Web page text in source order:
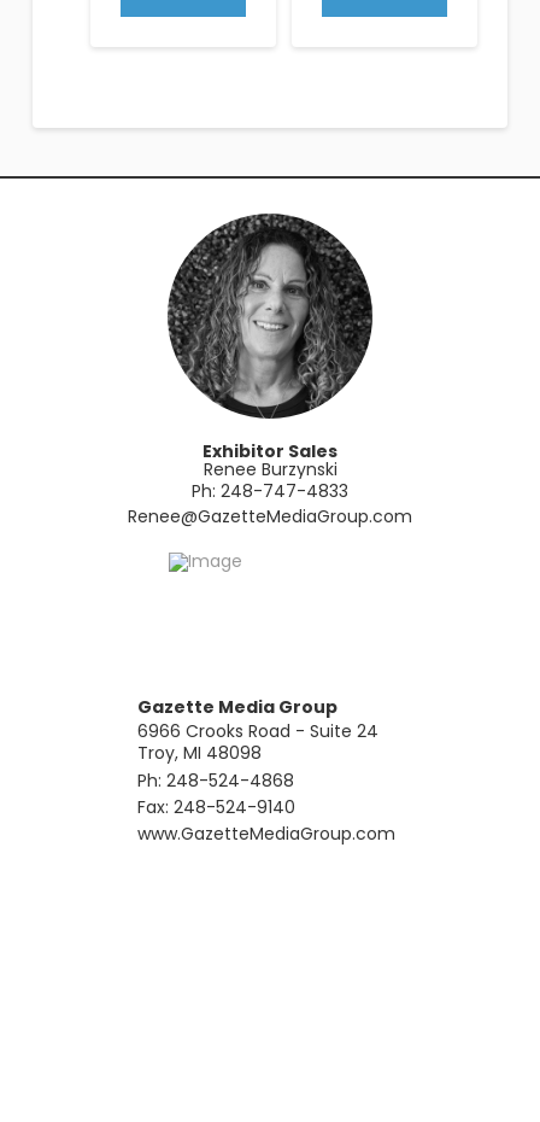
Exhibitor Sales
Renee Burzynski
Ph: 248-747-4833
​Renee@GazetteMediaGroup.com
Gazette Media Group
6966 Crooks Road - Suite 24
Troy, MI 48098
Ph: 248-524-4868
Fax: 248-524-9140
​www.GazetteMediaGroup.com